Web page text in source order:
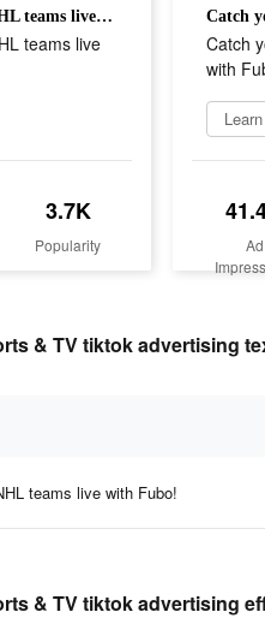
Catch your favorite NHL teams live with Fubo!
teams live
3.7K
Popularity
Catch
with
Ad
& TV tiktok advertising
teams live with Fubo!
& TV tiktok advertising